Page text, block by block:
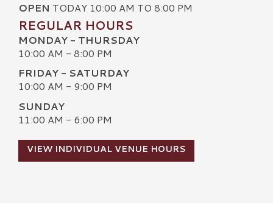
OPEN TODAY 10:00 AM TO 8:00 PM
REGULAR HOURS
MONDAY - THURSDAY
10:00 AM - 8:00 PM
FRIDAY - SATURDAY
10:00 AM - 9:00 PM
SUNDAY
11:00 AM - 6:00 PM
VIEW INDIVIDUAL VENUE HOURS